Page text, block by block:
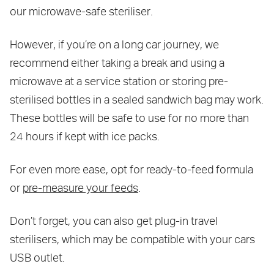
our microwave-safe steriliser.
However, if you’re on a long car journey, we
recommend either taking a break and using a
microwave at a service station or storing pre-
sterilised bottles in a sealed sandwich bag may work.
These bottles will be safe to use for no more than
24 hours if kept with ice packs.
For even more ease, opt for ready-to-feed formula
or pre-measure your feeds
Don’t forget, you can also get plug-in travel
sterilisers, which may be compatible with your cars
USB outlet.